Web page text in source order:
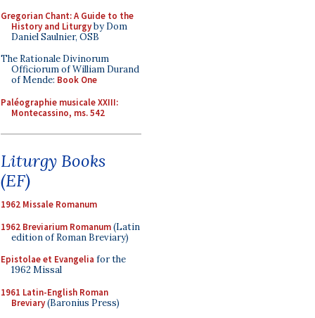
Gregorian Chant: A Guide to the
History and Liturgyby Dom
Daniel Saulnier, OSB
The Rationale Divinorum
Officiorum of William Durand
of Mende: Book One
Paléographie musicale XXIII:
Montecassino, ms. 542
Liturgy Books
(EF)
1962 Missale Romanum
1962 Breviarium Romanum(Latin
edition of Roman Breviary)
Epistolae et Evangelia for the
1962 Missal
1961 Latin-English Roman
Breviary(Baronius Press)